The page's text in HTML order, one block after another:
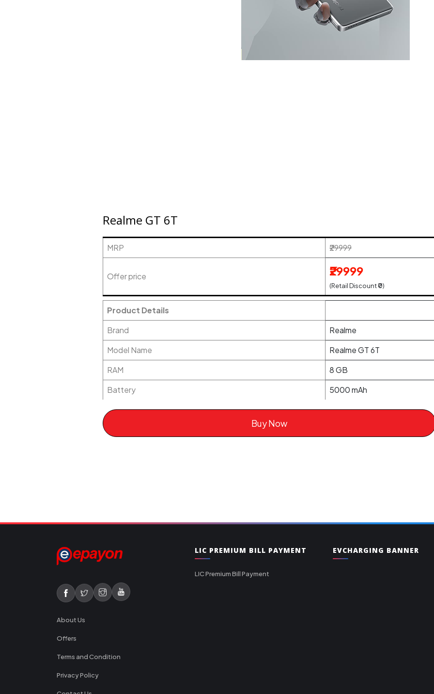
Realme GT 6T
MRP ₹29999
Offer price ₹29999
(Retail Discount ₹0)
Product Details
Brand
Realme
Model Name
Realme GT 6T
RAM
8 GB
Battery
5000 mAh
Buy Now
About Us
Offers
Terms and Condition
Privacy Policy
LIC PREMIUM BILL PAYMENT
LIC Premium Bill Payment
EVCHARGING BANNER